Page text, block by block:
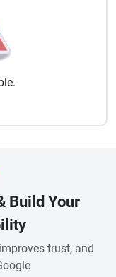
Build Your
trust, and